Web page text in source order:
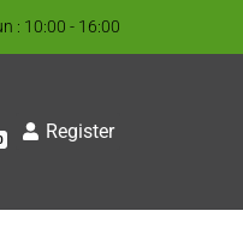
: 10:00 - 16:00
Register